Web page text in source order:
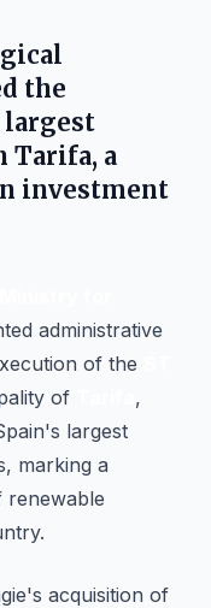
the
largest
Tarifa, a
investment
administrative
of the
of
,
largest
marking a
renewable
acquisition of